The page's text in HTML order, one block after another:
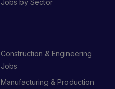
Construction & Engineering
Jobs
Manufacturing & Production